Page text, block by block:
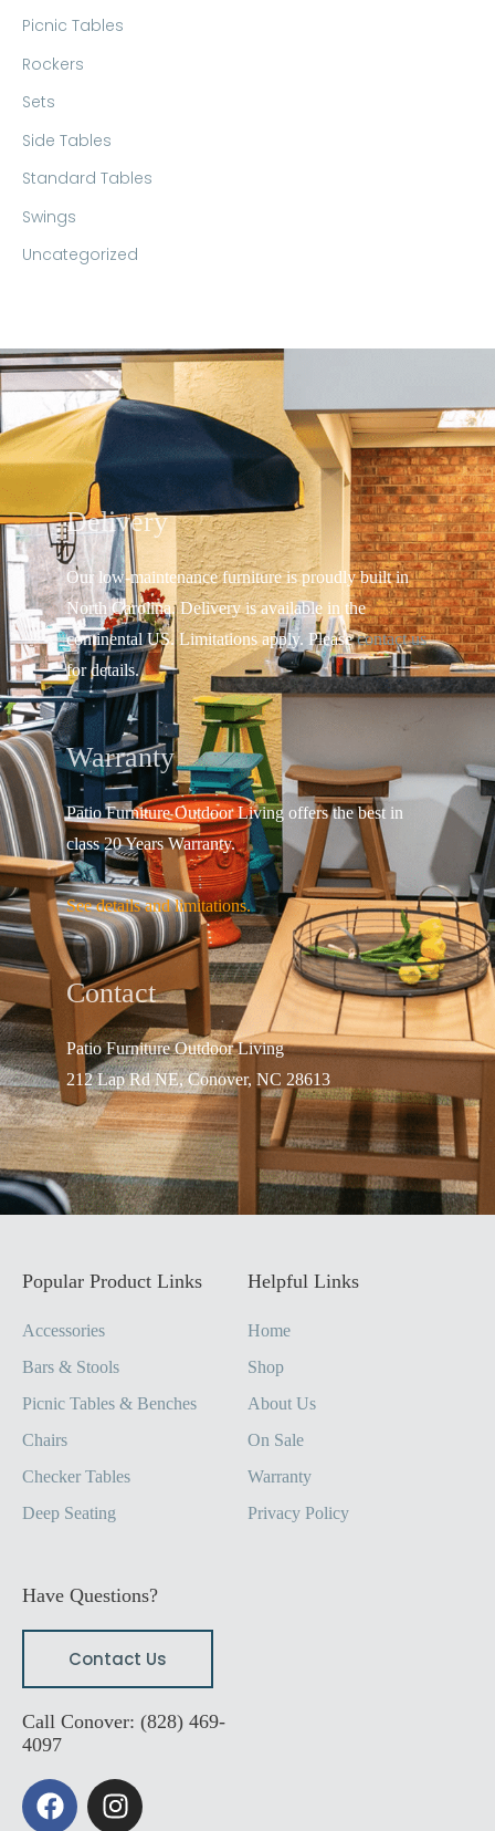
Picnic Tables
Rockers
Sets
Side Tables
Standard Tables
Swings
Uncategorized
Delivery
Our low-maintenance furniture is proudly built in
North Carolina. Delivery is available in the
continental US.Limitations apply. Pleasecontact us
for details.
Warranty
Patio Furniture Outdoor Living offers the best in
class 20 Years Warranty.
See details and limitations.
Contact
Patio Furniture Outdoor Living
212 Lap Rd NE, Conover, NC 28613
Popular Product Links
Accessories
Bars & Stools
Picnic Tables & Benches
Chairs
Checker Tables
Deep Seating
Helpful Links
Home
Shop
About Us
On Sale
Warranty
Privacy Policy
Have Questions?
Contact Us
Call Conover: (828) 469-
4097
F
a
I
n